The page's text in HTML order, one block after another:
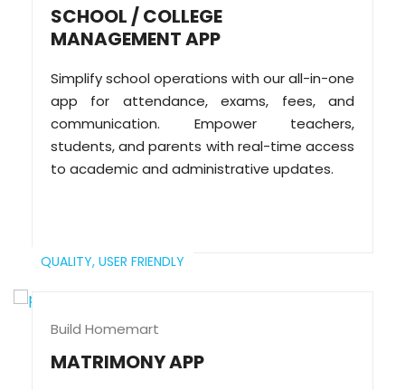
SCHOOL / COLLEGE
MANAGEMENT APP
Simplify school operations with our all-in-one
app for attendance, exams, fees, and
communication. Empower teachers,
students, and parents with real-time access
to academic and administrative updates.
QUALITY, USER FRIENDLY
Build Homemart
MATRIMONY APP